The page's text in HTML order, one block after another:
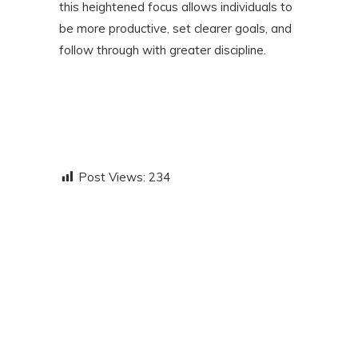
this heightened focus allows individuals to
be more productive, set clearer goals, and
follow through with greater discipline.
Post Views: 234